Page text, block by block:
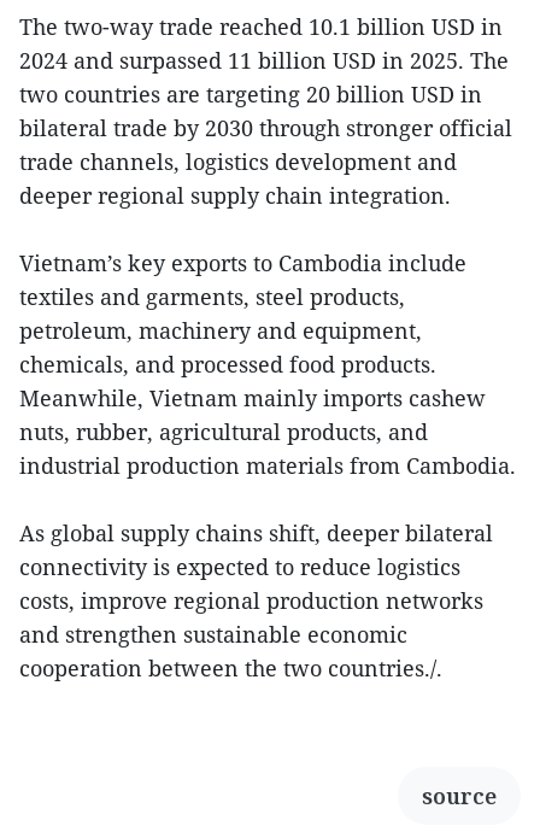
The two-way trade reached 10.1 billion USD in
2024 and surpassed 11 billion USD in 2025. The
two countries are targeting 20 billion USD in
bilateral trade by 2030 through stronger official
trade channels, logistics development and
deeper regional supply chain integration.
Vietnam’s key exports to Cambodia include
textiles and garments, steel products,
petroleum, machinery and equipment,
chemicals, and processed food products.
Meanwhile, Vietnam mainly imports cashew
nuts, rubber, agricultural products, and
industrial production materials from Cambodia.
As global supply chains shift, deeper bilateral
connectivity is expected to reduce logistics
costs, improve regional production networks
and strengthen sustainable economic
cooperation between the two countries./.
source